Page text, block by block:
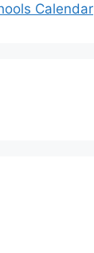
Calendar